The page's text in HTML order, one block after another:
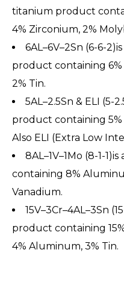
titanium product
4% Zirconium, 2%
6AL–6V–2Sn (6-6-
product containing
2% Tin.
5AL–2.5Sn & ELI (5-
product containing 5%
Also ELI (Extra Low
8AL–1V–1Mo (8-1-
containing 8%
Vanadium.
15V–3Cr–4AL–3Sn
product containing
4% Aluminum, 3% Tin.